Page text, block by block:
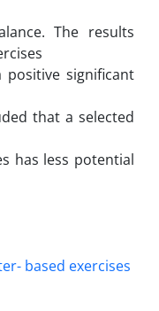
The results
significant
that a selected
has less potential
based exercises